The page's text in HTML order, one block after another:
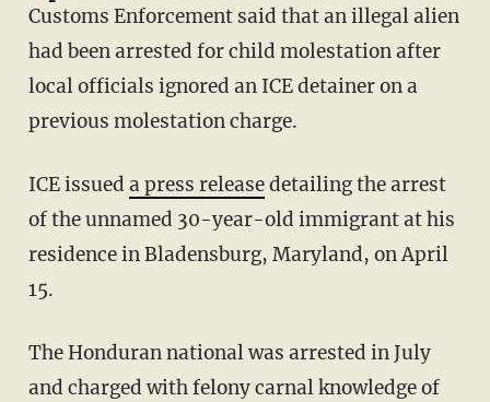
Customs Enforcement said that an illegal alien
had been arrested for child molestation after
local officials ignored an ICE detainer on a
previous molestation charge.
ICE issued a press releasedetailing the arrest
of the unnamed 30-year-old immigrant at his
residence in Bladensburg, Maryland, on April
15.
The Honduran national was arrested in July
and charged with felony carnal knowledge of